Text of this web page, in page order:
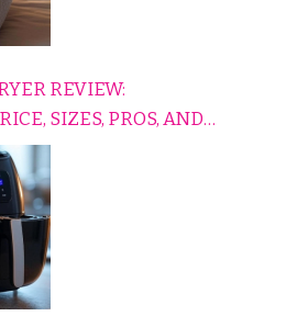
REVIEW:
SIZES, PROS, AND
SIMPLY